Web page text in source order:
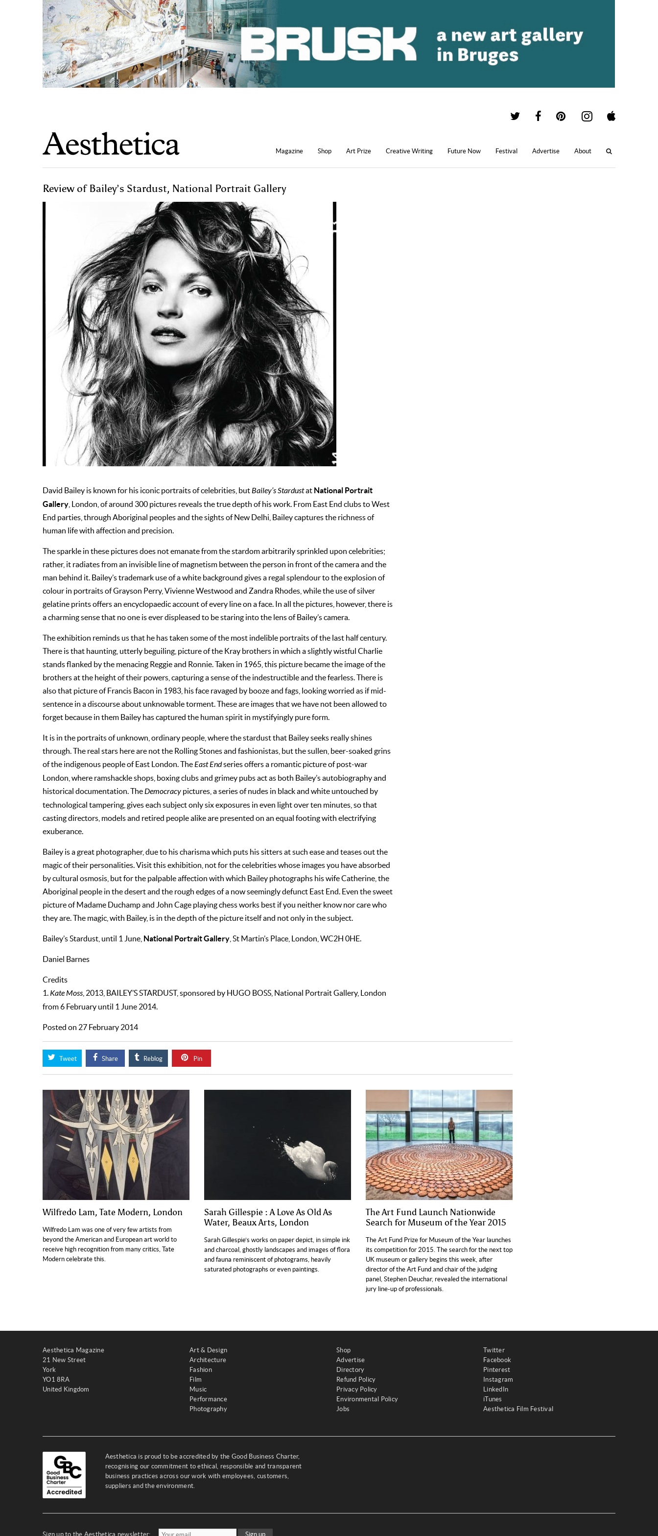
Magazine Shop Art Prize Creative Writing Future Now Festival Advertise About
Review of Bailey’s Stardust, National Portrait Gallery
David Bailey is known for his iconic portraits of celebrities, butBailey’s Stardustat National Portrait
Gallery , London, of around 300 pictures reveals the true depth of his work. From East End clubs to West
End parties, through Aboriginal peoples and the sights of New Delhi, Bailey captures the richness of
human life with affection and precision.
The sparkle in these pictures does not emanate from the stardom arbitrarily sprinkled upon celebrities;
rather, it radiates from an invisible line of magnetism between the person in front of the camera and the
man behind it. Bailey’s trademark use of a white background gives a regal splendour to the explosion of
colour in portraits of Grayson Perry, Vivienne Westwood and Zandra Rhodes, while the use of silver
gelatine prints offers an encyclopaedic account of every line on a face. In all the pictures, however, there is
a charming sense that no one is ever displeased to be staring into the lens of Bailey’s camera.
The exhibition reminds us that he has taken some of the most indelible portraits of the last half century.
There is that haunting, utterly beguiling, picture of the Kray brothers in which a slightly wistful Charlie
stands flanked by the menacing Reggie and Ronnie. Taken in 1965, this picture became the image of the
brothers at the height of their powers, capturing a sense of the indestructible and the fearless. There is
also that picture of Francis Bacon in 1983, his face ravaged by booze and fags, looking worried as if mid-
sentence in a discourse about unknowable torment. These are images that we have not been allowed to
forget because in them Bailey has captured the human spirit in mystifyingly pure form.
It is in the portraits of unknown, ordinary people, where the stardust that Bailey seeks really shines
through. The real stars here are not the Rolling Stones and fashionistas, but the sullen, beer-soaked grins
of the indigenous people of East London. TheEast Endseries offers a romantic picture of post-war
London, where ramshackle shops, boxing clubs and grimey pubs act as both Bailey’s autobiography and
historical documentation. TheDemocracy pictures, a series of nudes in black and white untouched by
technological tampering, gives each subject only six exposures in even light over ten minutes, so that
casting directors, models and retired people alike are presented on an equal footing with electrifying
exuberance.
Bailey is a great photographer, due to his charisma which puts his sitters at such ease and teases out the
magic of their personalities. Visit this exhibition, not for the celebrities whose images you have absorbed
by cultural osmosis, but for the palpable affection with which Bailey photographs his wife Catherine, the
Aboriginal people in the desert and the rough edges of a now seemingly defunct East End. Even the sweet
picture of Madame Duchamp and John Cage playing chess works best if you neither know nor care who
they are. The magic, with Bailey, is in the depth of the picture itself and not only in the subject.
Bailey’s Stardust, until 1 June, National Portrait Gallery , St Martin’s Place, London, WC2H 0HE.
Daniel Barnes
Credits
1. Kate Moss , 2013, BAILEY’S STARDUST, sponsored by HUGO BOSS, National Portrait Gallery, London
from 6 February until 1 June 2014.
Posted on 27 February 2014
Tweet Share Reblog Pin
Wilfredo Lam, Tate Modern, London
Wilfredo Lam was one of very few artists from
beyond the American and European art world to
receive high recognition from many critics, Tate
Modern celebrate this.
Sarah Gillespie : A Love As Old As
Water, Beaux Arts, London
Sarah Gillespie’s works on paper depict, in simple ink
and charcoal, ghostly landscapes and images of flora
and fauna reminiscent of photograms, heavily
saturated photographs or even paintings.
The Art Fund Launch Nationwide
Search for Museum of the Year 2015
The Art Fund Prize for Museum of the Year launches
its competition for 2015. The search for the next top
UK museum or gallery begins this week, after
director of the Art Fund and chair of the judging
panel, Stephen Deuchar, revealed the international
jury line-up of professionals.
Aesthetica Magazine
21 New Street
York
YO1 8RA
United Kingdom
Art & Design
Architecture
Fashion
Film
Music
Performance
Photography
Shop
Advertise
Directory
Refund Policy
Privacy Policy
Environmental Policy
Jobs
Twitter
Facebook
Pinterest
Instagram
LinkedIn
iTunes
Aesthetica Film Festival
Aesthetica is proud to be accredited by the Good Business Charter,
recognising our commitment to ethical, responsible and transparent
business practices across our work with employees, customers,
suppliers and the environment.
Sign up to the Aesthetica newsletter: Sign up